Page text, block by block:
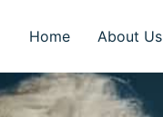
Home About Us